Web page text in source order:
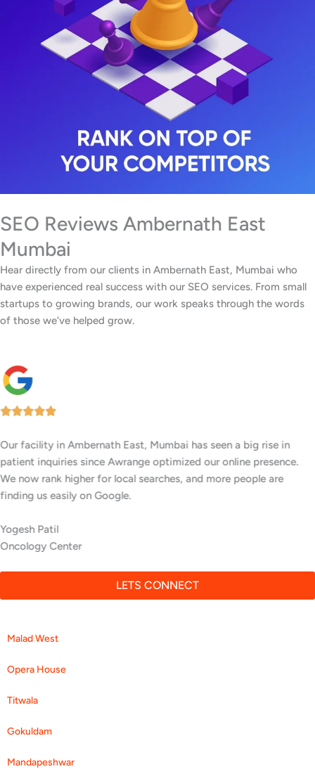
SEO Reviews Ambernath East
Mumbai
Hear directly from our clients in Ambernath East, Mumbai who
have experienced real success with our SEO services. From small
startups to growing brands, our work speaks through the words
of those we’ve helped grow.
Our facility in Ambernath East, Mumbai has seen a big rise in
patient inquiries since Awrange optimized our online presence.
We now rank higher for local searches, and more people are
finding us easily on Google.
Yogesh Patil
Oncology Center
LETS CONNECT
Malad West
Opera House
Titwala
Gokuldam
Mandapeshwar